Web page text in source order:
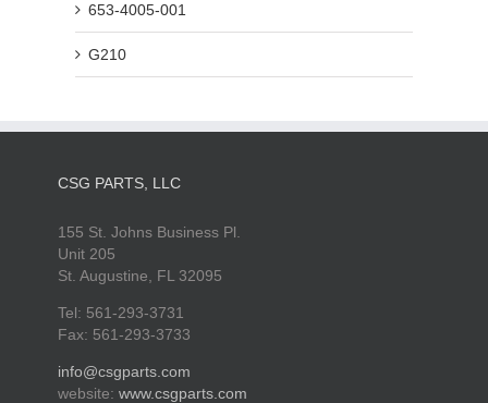
653-4005-001
G210
CSG PARTS, LLC
155 St. Johns Business Pl.
Unit 205
St. Augustine, FL 32095
Tel: 561-293-3731
Fax: 561-293-3733
info@csgparts.com
website: www.csgparts.com